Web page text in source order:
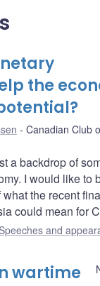
the
Canadian Club
a backdrop of
I would like to
the recent
could mean for
Speeches and
wartime